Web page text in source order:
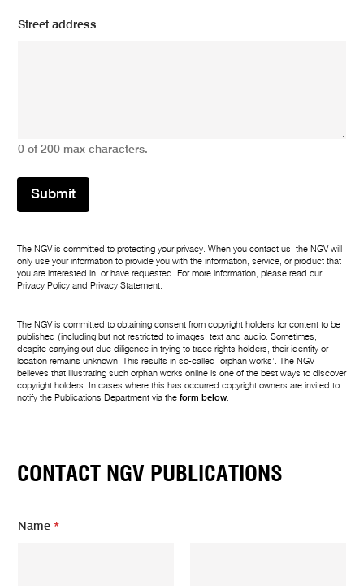
Street address
0 of 200 max characters.
Submit
The NGV is committed to protecting your privacy. When you contact us, the NGV will
only use your information to provide you with the information, service, or product that
you are interested in, or have requested. For more information, please read our
Privacy Policy and Privacy Statement.
The NGV is committed to obtaining consent from copyright holders for content to be
published (including but not restricted to images, text and audio. Sometimes,
despite carrying out due diligence in trying to trace rights holders, their identity or
location remains unknown. This results in so-called ‘orphan works’. The NGV
believes that illustrating such orphan works online is one of the best ways to discover
copyright holders. In cases where this has occurred copyright owners are invited to
notify the Publications Department via theform below.
CONTACT NGV PUBLICATIONS
Name*